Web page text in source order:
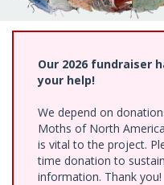
Our 2026 fundraiser
your help!
We depend on
Moths of North
is vital to the project.
time donation to
information. Thank you!